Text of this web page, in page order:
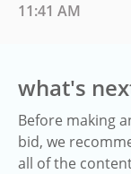
11:41 AM
what's
Before making
bid, we
all of the